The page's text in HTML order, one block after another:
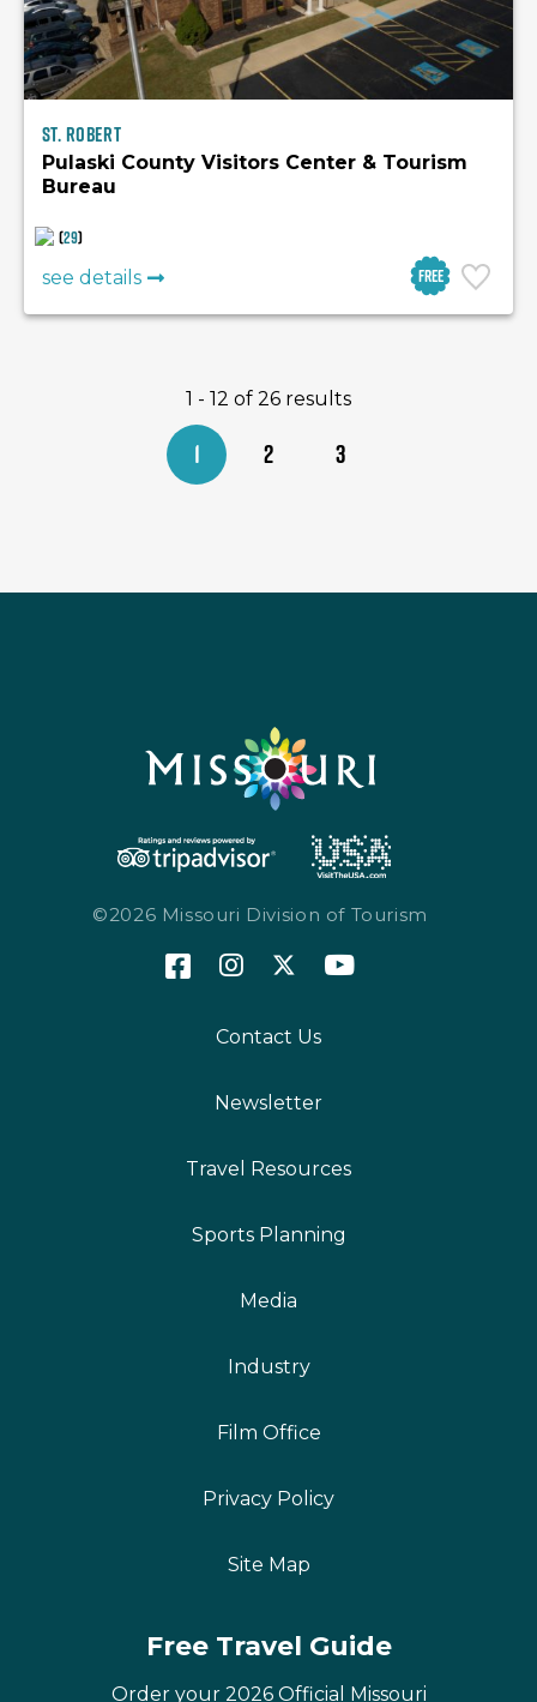
Free
St. Robert
Pulaski County Visitors Center & Tourism
Bureau
(29)
see details
1 - 12 of 26 results
1 2 3
©2026 Missouri Division of Tourism
Contact Us
Newsletter
Travel Resources
Sports Planning
Media
Industry
Film Office
Privacy Policy
Site Map
Free Travel Guide
Order your 2026 Official Missouri